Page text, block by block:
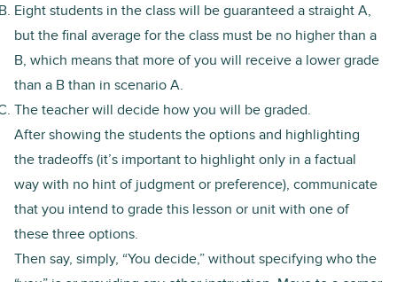
Eight students in the class will be guaranteed a straight A,
but the final average for the class must be no higher than a
B, which means that more of you will receive a lower grade
than a B than in scenario A.
The teacher will decide how you will be graded.
After showing the students the options and highlighting
the tradeoffs (it’s important to highlight only in a factual
way with no hint of judgment or preference), communicate
that you intend to grade this lesson or unit with one of
these three options.
Then say, simply, “You decide,” without specifying who the